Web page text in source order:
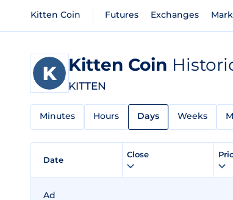
Kitten Coin Futures Exchanges
Kitten Coin
KITTEN
Minutes Hours Days Weeks
Date
Close
Ad